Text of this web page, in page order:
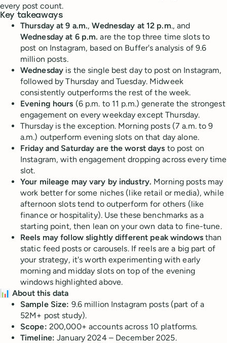
every post count.
Key takeaways
Thursday at 9 a.m.,Wednesday at 12 p.m., and
Wednesday at 6 p.m. are the top three time slots to
post on Instagram, based on Buffer's analysis of 9.6
million posts.
Wednesday is the single best day to post on Instagram,
followed by Thursday and Tuesday. Midweek
consistently outperforms the rest of the week.
Evening hours (6 p.m. to 11 p.m.) generate the strongest
engagement on every weekday except Thursday.
Thursday is the exception. Morning posts (7 a.m. to 9
a.m.) outperform evening slots on that day alone.
Friday and Saturday are the worst days to post on
Instagram, with engagement dropping across every time
slot.
Your mileage may vary by industry. Morning posts may
work better for some niches (like retail or media), while
afternoon slots tend to outperform for others (like
finance or hospitality). Use these benchmarks as a
starting point, then lean on your own data to fine-tune.
Reels may follow slightly different peak windowsthan
static feed posts or carousels. If reels are a big part of
your strategy, it's worth experimenting with early
morning and midday slots on top of the evening
windows highlighted above.
📊 About this data
Sample Size: 9.6 million Instagram posts (part of a
52M+ post study).
Scope: 200,000+ accounts across 10 platforms.
Timeline: January 2024 – December 2025.